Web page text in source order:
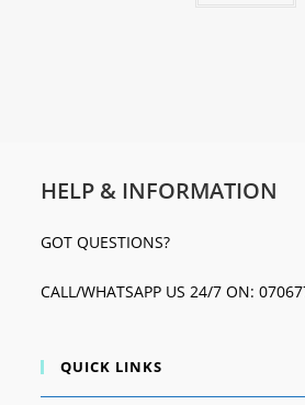
HELP & INFORMATION
GOT QUESTIONS?
CALL/WHATSAPP US 24/7 ON:
QUICK LINKS